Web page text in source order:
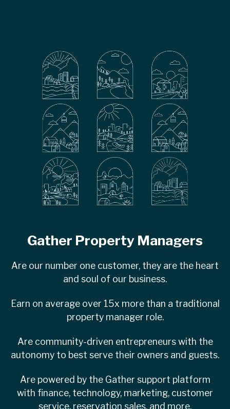
Gather Property Managers
Are our number one customer, they are the heart
and soul of our business.
Earn on average over 15x more than a traditional
property manager role.
Are community-driven entrepreneurs with the
autonomy to best serve their owners and guests.
Are powered by the Gather support platform
with finance, technology, marketing, customer
service, reservation sales, and more.